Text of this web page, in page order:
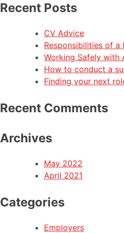
Recent Posts
CV Advice
Responsibilities of a
Working Safely with
How to conduct a
Finding your next
Recent Comments
Archives
May 2022
April 2021
Categories
Employers